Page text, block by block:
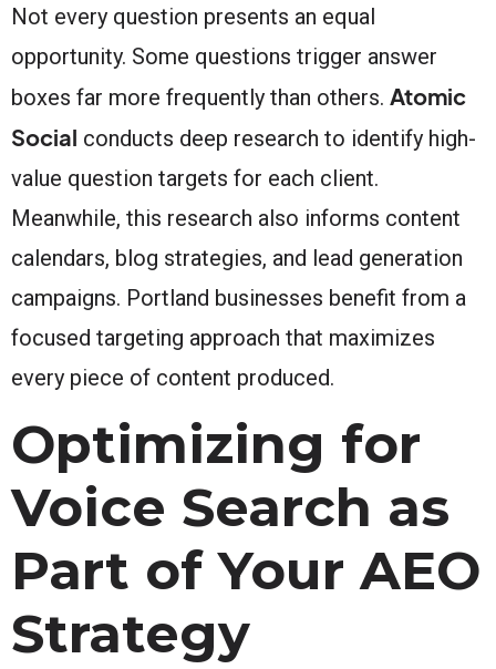
Not every question presents an equal
opportunity. Some questions trigger answer
boxes far more frequently than others. Atomic
Social conducts deep research to identify high-
value question targets for each client.
Meanwhile, this research also informs content
calendars, blog strategies, and lead generation
campaigns. Portland businesses benefit from a
focused targeting approach that maximizes
every piece of content produced.
Optimizing for
Voice Search as
Part of Your AEO
Strategy